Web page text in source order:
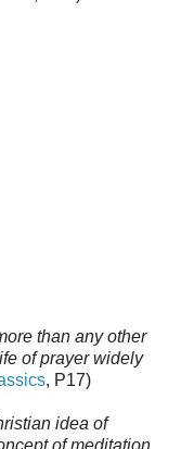
than any other
of prayer widely
, P17)
idea of